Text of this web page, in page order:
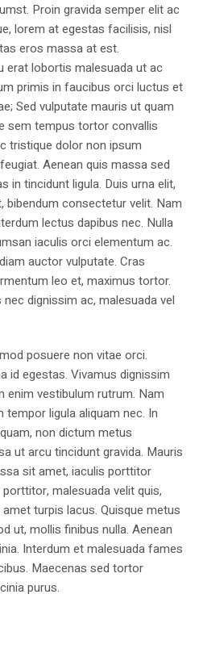
Proin gravida semper elit ac
lorem at egestas facilisis, nisl
eros massa at est.
erat lobortis malesuada ut ac
primis in faucibus orci luctus et
Sed vulputate mauris ut quam
sem tempus tortor convallis
tristique dolor non ipsum
Aenean quis massa sed
in tincidunt ligula. Duis urna elit,
bibendum consectetur velit. Nam
lectus dapibus nec. Nulla
iaculis orci elementum ac.
auctor vulputate. Cras
leo et, maximus tortor.
dignissim ac, malesuada vel
posuere non vitae orci.
id egestas. Vivamus dignissim
enim vestibulum rutrum. Nam
ligula aliquam nec. In
non dictum metus
ut arcu tincidunt gravida. Mauris
sit amet, iaculis porttitor
malesuada velit quis,
turpis lacus. Quisque metus
ut, mollis finibus nulla. Aenean
Interdum et malesuada fames
Maecenas sed tortor
purus.